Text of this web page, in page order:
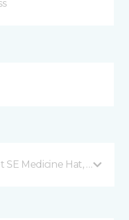
Medicine Hat, AB